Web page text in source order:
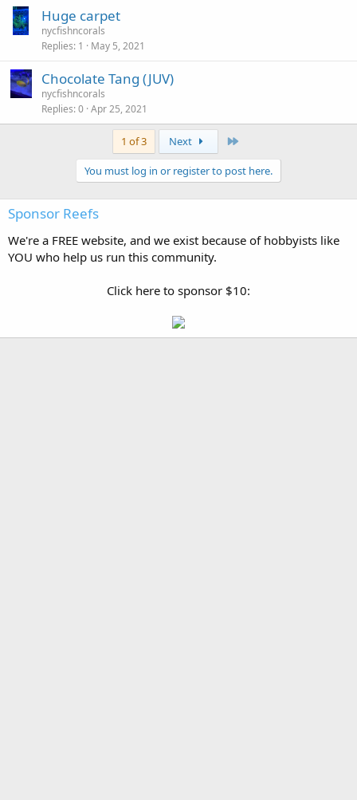
Huge carpet
nycfishncorals
Replies 1 May 5, 2021
Chocolate Tang (JUV)
nycfishncorals
Replies 0 Apr 25, 2021
1 of 3 Next
You must log in or register to post here.
Sponsor Reefs
We're a FREE website, and we exist because of hobbyists like
YOU who help us run this community.
Click here to sponsor $10: